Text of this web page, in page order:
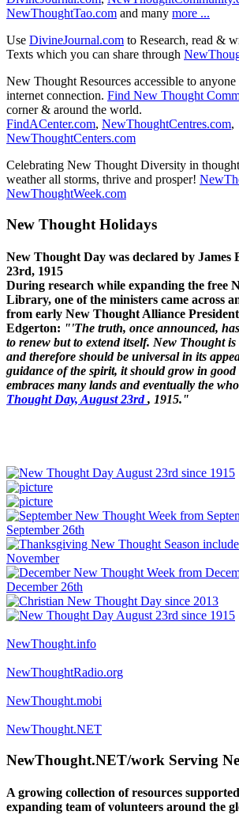
NewThoughtTao.com and many more ...
Use DivineJournal.com to Research, read &
Texts which you can share through
New Thought Resources accessible to
internet connection. Find New Thought
corner & around the world.
FindACenter.com, NewThoughtCentres.com,
NewThoughtCenters.com
Celebrating New Thought Diversity in
weather all storms, thrive and prosper!
NewThoughtWeek.com
New Thought Holidays
New Thought Day was declared by James
23rd, 1915
During research while expanding the free
Library, one of the ministers came across
from early New Thought Alliance
Edgerton: "'The truth, once announced,
to renew but to extend itself. New Thought
and therefore should be universal in its
guidance of the spirit, it should grow in
embraces many lands and eventually the
Thought Day, August 23rd, 1915."
NewThought.info
NewThoughtRadio.org
NewThought.mobi
NewThought.NET
NewThought.NET/work Serving
A growing collection of resources
expanding team of volunteers around the